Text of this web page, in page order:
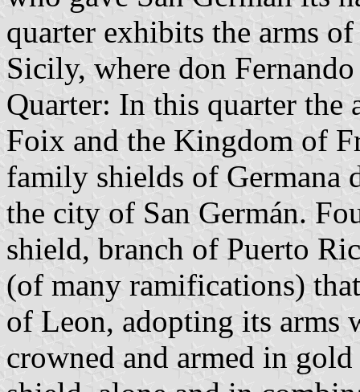
quarter exhibits the arms
Sicily, where don
Quarter: In this quarter
Foix and the Kingdom of
family shields of Germana
the city of San Germán.
shield, branch of Puerto
(of many ramifications)
of Leon, adopting its arms
crowned and armed in